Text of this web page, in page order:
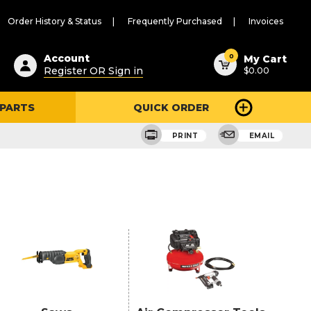
Order History & Status Frequently Purchased Invoices
Account
Register OR Sign in
0 My Cart
$0.00
QUICK ORDER
PRINT EMAIL